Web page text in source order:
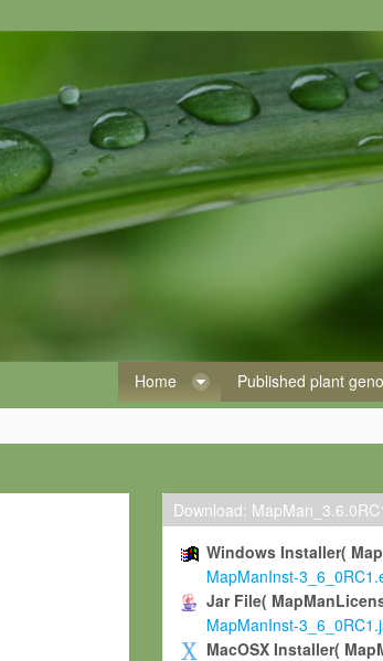
Home Published plant
Download:
Windows Installer(
MapManInst-
Jar File(
MapManInst-
MacOSX Installer(